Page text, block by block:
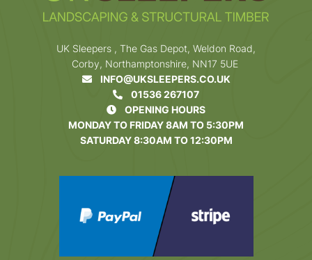
UK Sleepers , The Gas Depot, Weldon Road,
Corby, Northamptonshire, NN17 5UE
INFO@UKSLEEPERS.CO.UK
01536 267107
OPENING HOURS
MONDAY TO FRIDAY 8AM TO 5:30PM
SATURDAY 8:30AM TO 12:30PM